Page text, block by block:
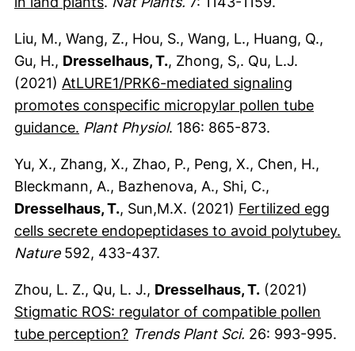
Liu, M., Wang, Z., Hou, S., Wang, L., Huang, Q.,
Gu, H., Dresselhaus, T., Zhong, S,. Qu, L.J.
(2021) AtLURE1/PRK6-mediated signaling
promotes conspecific micropylar pollen tube
guidance. (externer Link, öffnet neues Fenster)
Plant Physiol. 186: 865-873.
Yu, X., Zhang, X., Zhao, P., Peng, X., Chen, H.,
Bleckmann, A., Bazhenova, A., Shi, C.,
Dresselhaus, T., Sun,M.X. (2021) Fertilized egg
cells secrete endopeptidases to avoid polytubey.
Nature592, 433-437.
Zhou, L. Z., Qu, L. J., Dresselhaus, T. (2021)
Stigmatic ROS: regulator of compatible pollen
tube perception?(externer Link, öffnet neues
Trends Plant Sci. 26: 993-995.